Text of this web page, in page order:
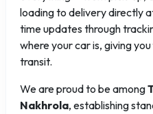
loading to delivery directly
time updates through
where your car is, giving
transit.
We are proud to be among
Nakhrola, establishing